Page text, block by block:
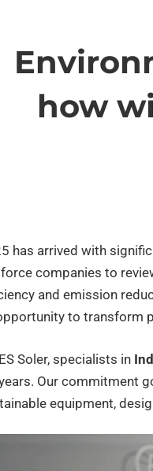
how
has arrived with
companies to
and emission
to transform
Soler, specialists in
Our commitment
equipment,